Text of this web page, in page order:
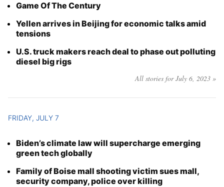
Game Of The Century
Yellen arrives in Beijing for economic talks amid
tensions
U.S. truck makers reach deal to phase out polluting
diesel big rigs
All stories for July 6, 2023 »
FRIDAY, JULY 7
Biden’s climate law will supercharge emerging
green tech globally
Family of Boise mall shooting victim sues mall,
security company, police over killing